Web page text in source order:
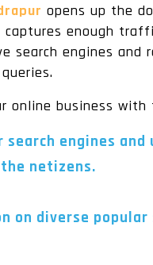
opens up the
enough
search engines
online business
engines and
netizens.
diverse popular